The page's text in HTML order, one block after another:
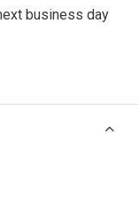
business day